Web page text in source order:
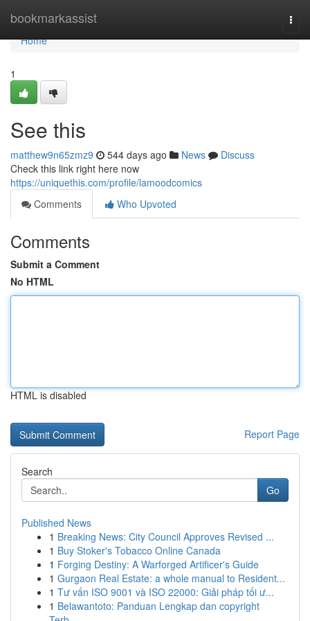
bookmarkassist
Home
Home
1
See this
matthew9n65zmz9 544 days ago News
Discuss
Check this link right here now
https://uniquethis.com/profile/lamoodcomics
Comments
Who Upvoted
Comments
Submit a Comment
No HTML
HTML is disabled
Report Page
Search
Go
Published News
1 Breaking News: City Council Approves Revised ...
1 Buy Stoker's Tobacco Online Canada
1 Forging Destiny: A Warforged Artificer's Guide
1 Gurgaon Real Estate: a whole manual to Resident...
1 Tư vấn ISO 9001 và ISO 22000: Giải pháp tối ư...
1 Belawantoto: Panduan Lengkap dan copyright